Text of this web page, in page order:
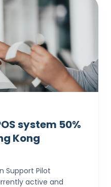
system 50%
Kong
Support Pilot
active and